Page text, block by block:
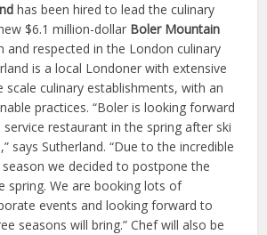
has been hired to lead the culinary
$6.1 million-dollar Boler Mountain
and respected in the London culinary
is a local Londoner with extensive
scale culinary establishments, with an
practices. “Boler is looking forward
restaurant in the spring after ski
says Sutherland. “Due to the incredible
we decided to postpone the
spring. We are booking lots of
events and looking forward to
seasons will bring.” Chef will also be